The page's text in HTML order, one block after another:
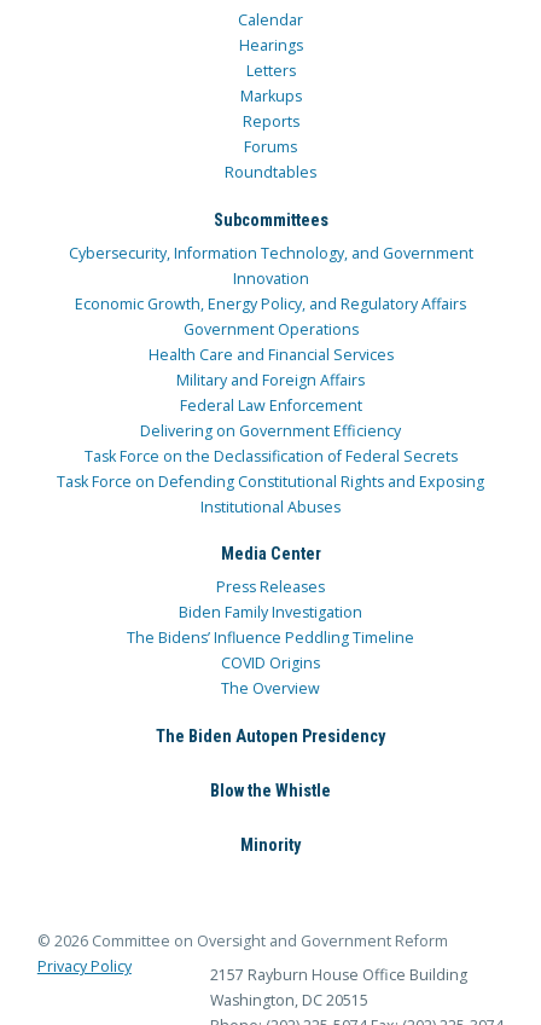
Calendar
Hearings
Letters
Markups
Reports
Forums
Roundtables
Subcommittees
Cybersecurity, Information Technology, and Government
Innovation
Economic Growth, Energy Policy, and Regulatory Affairs
Government Operations
Health Care and Financial Services
Military and Foreign Affairs
Federal Law Enforcement
Delivering on Government Efficiency
Task Force on the Declassification of Federal Secrets
Task Force on Defending Constitutional Rights and Exposing
Institutional Abuses
Media Center
Press Releases
Biden Family Investigation
The Bidens’ Influence Peddling Timeline
COVID Origins
The Overview
The Biden Autopen Presidency
Blow the Whistle
Minority
© 2026 Committee on Oversight and Government Reform
Privacy Policy
2157 Rayburn House Office Building
Washington, DC 20515